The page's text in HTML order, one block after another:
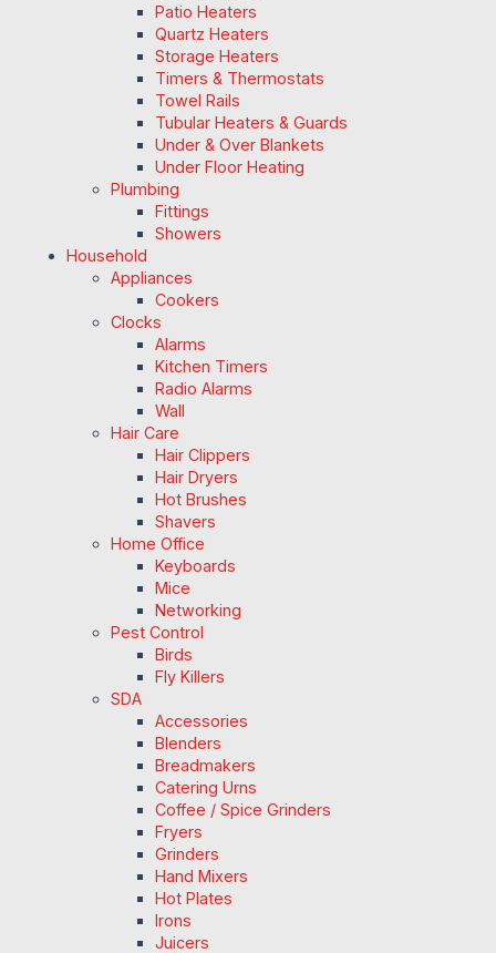
Patio Heaters
Quartz Heaters
Storage Heaters
Timers & Thermostats
Towel Rails
Tubular Heaters & Guards
Under & Over Blankets
Under Floor Heating
Plumbing
Fittings
Showers
Household
Appliances
Cookers
Clocks
Alarms
Kitchen Timers
Radio Alarms
Wall
Hair Care
Hair Clippers
Hair Dryers
Hot Brushes
Shavers
Home Office
Keyboards
Mice
Networking
Pest Control
Birds
Fly Killers
SDA
Accessories
Blenders
Breadmakers
Catering Urns
Coffee / Spice Grinders
Fryers
Grinders
Hand Mixers
Hot Plates
Irons
Juicers